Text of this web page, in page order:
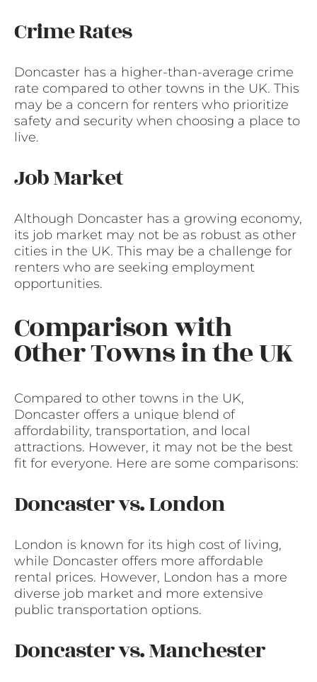
Crime Rates
Doncaster has a higher-than-average crime
rate compared to other towns in the UK. This
may be a concern for renters who prioritize
safety and security when choosing a place to
live.
Job Market
Although Doncaster has a growing economy,
its job market may not be as robust as other
cities in the UK. This may be a challenge for
renters who are seeking employment
opportunities.
Comparison with
Other Towns in the UK
Compared to other towns in the UK,
Doncaster offers a unique blend of
affordability, transportation, and local
attractions. However, it may not be the best
fit for everyone. Here are some comparisons:
Doncaster vs. London
London is known for its high cost of living,
while Doncaster offers more affordable
rental prices. However, London has a more
diverse job market and more extensive
public transportation options.
Doncaster vs. Manchester